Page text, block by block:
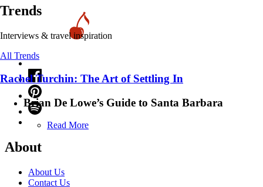
Trends
Interviews & travel inspiration
All Trends
Rachel Turchin: The Art of Settling In
Brian De Lowe’s Guide to Santa Barbara
Read More
About
About Us
Contact Us